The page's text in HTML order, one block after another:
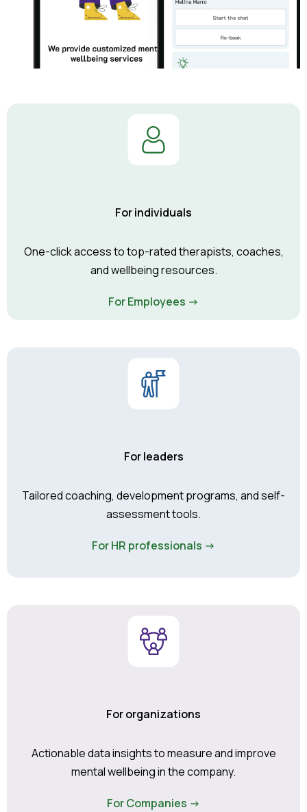
For individuals
One-click access to top-rated therapists, coaches,
and wellbeing resources.
For Employees ->
For leaders
Tailored coaching, development programs, and self-
assessment tools.
For HR professionals ->
For organizations
Actionable data insights to measure and improve
mental wellbeing in the company.
For Companies ->